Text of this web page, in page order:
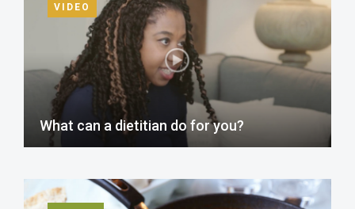
VIDEO
What can a dietitian do for you?